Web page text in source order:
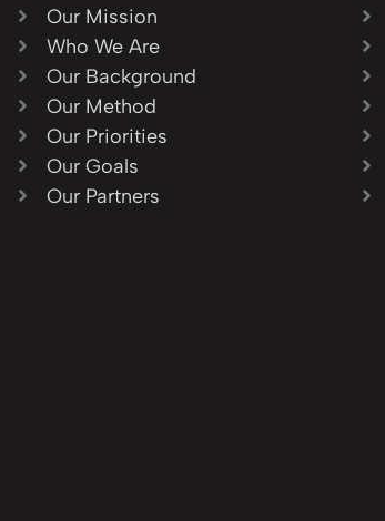
Our Mission
Who We Are
Our Background
Our Method
Our Priorities
Our Goals
Our Partners